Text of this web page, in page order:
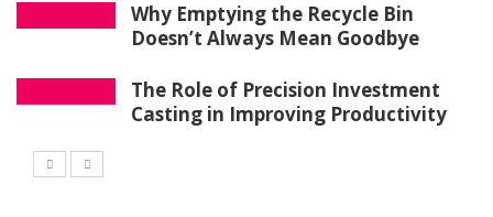
Why Emptying the Recycle Bin
Doesn’t Always Mean Goodbye
The Role of Precision Investment
Casting in Improving Productivity